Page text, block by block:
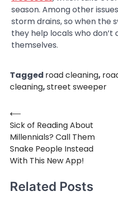
season. Among other
storm drains, so when the
they help locals who don’t
themselves.
Tagged road cleaning,
cleaning,street sweeper
Post
navigation
⟵
Sick of Reading About
Millennials? Call Them
Snake People Instead
With This New App!
Related Posts